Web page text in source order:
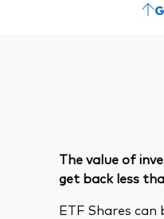
The value of
get back less
ETF Shares